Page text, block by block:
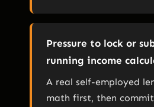
Pressure to lock or
running income
A real self-employed
math first, then